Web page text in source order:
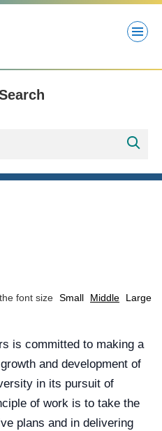
font size Small Middle Large
is committed to making a
and development of
in its pursuit of
of work is to take the
plans and in delivering